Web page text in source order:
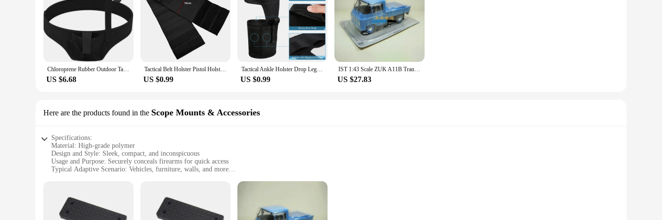
Chloroprene Rubber Outdoor Tactical Gun Holster Concealed Diving Material Underarm Gun Holster Single Shoulder Underarm Conceale
US $6.68
Tactical Belt Holster Pistol Holster Pouch Magazine Outdoor Left Right Universal Airsoft Hunting Hidden Holsters Glock
US $0.99
Tactical Ankle Holster Drop Leg Gun Holder for Right Left Hand Concealed Elastic Pistol Bag Outdoor Hunting Accssories Pouch
US $0.99
IST 1:43 Scale ZUK A11B Transport Van Alloy Simulation Car Model Classic Adult Collection Static Display
US $27.83
Here are the products found in the Scope Mounts & Accessories
Specifications:
Material: High-grade polymer
Design and Style: Sleek, compact, and inconspicuous
Usage and Purpose: Securely conceals firearms for quick access
Typical Adaptive Scenario: Vehicles, furniture, walls, and more
Performance and Property: Durable and reliable, withstands daily wear and tear
Features:
|Wholesale|Vendors|